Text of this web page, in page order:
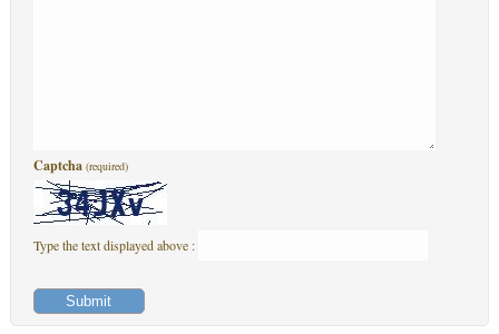
Captcha (required)
Type the text displayed above :